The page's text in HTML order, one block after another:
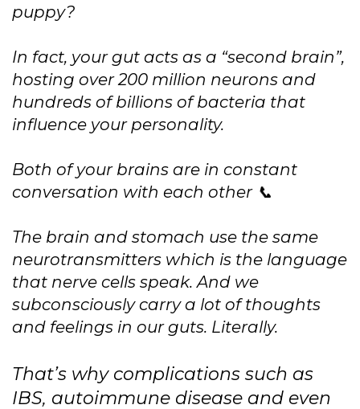
puppy?
In fact, your gut acts as a “second brain”,
hosting over 200 million neurons and
hundreds of billions of bacteria that
influence your personality.
Both of your brains are in constant
conversation with each other 📞
The brain and stomach use the same
neurotransmitters which is the language
that nerve cells speak. And we
subconsciously carry a lot of thoughts
and feelings in our guts. Literally.
That’s why complications such as
IBS, autoimmune disease and even